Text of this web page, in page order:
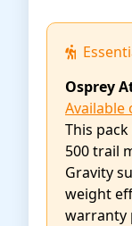
Osprey
Available
This
500 trail
Gravity
weight
warranty